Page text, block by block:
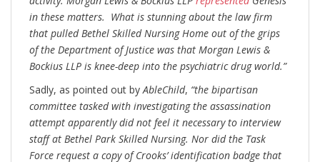
in these matters. What is stunning about the law firm
that pulled Bethel Skilled Nursing Home out of the grips
of the Department of Justice was that Morgan Lewis &
Bockius LLP is knee-deep into the psychiatric drug world.”
Sadly, as pointed out by AbleChild, “the bipartisan
committee tasked with investigating the assassination
attempt apparently did not feel it necessary to interview
staff at Bethel Park Skilled Nursing. Nor did the Task
Force request a copy of Crooks’ identification badge that